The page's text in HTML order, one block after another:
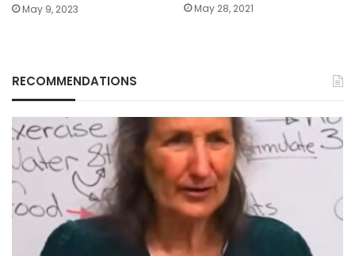
May 9, 2023 May 28, 2021
RECOMMENDATIONS